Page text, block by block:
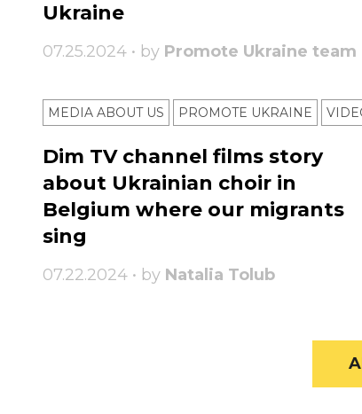
Ukraine
07.25.2024 • by Promote Ukraine team
MEDIA ABOUT US PROMOTE UKRAINE
Dim TV channel films story
about Ukrainian choir in
Belgium where our migrants
sing
07.22.2024 • by Natalia Tolub